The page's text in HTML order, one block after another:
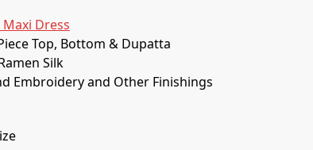
Dress
Top, Bottom & Dupatta
Silk
Embroidery and Other Finishings